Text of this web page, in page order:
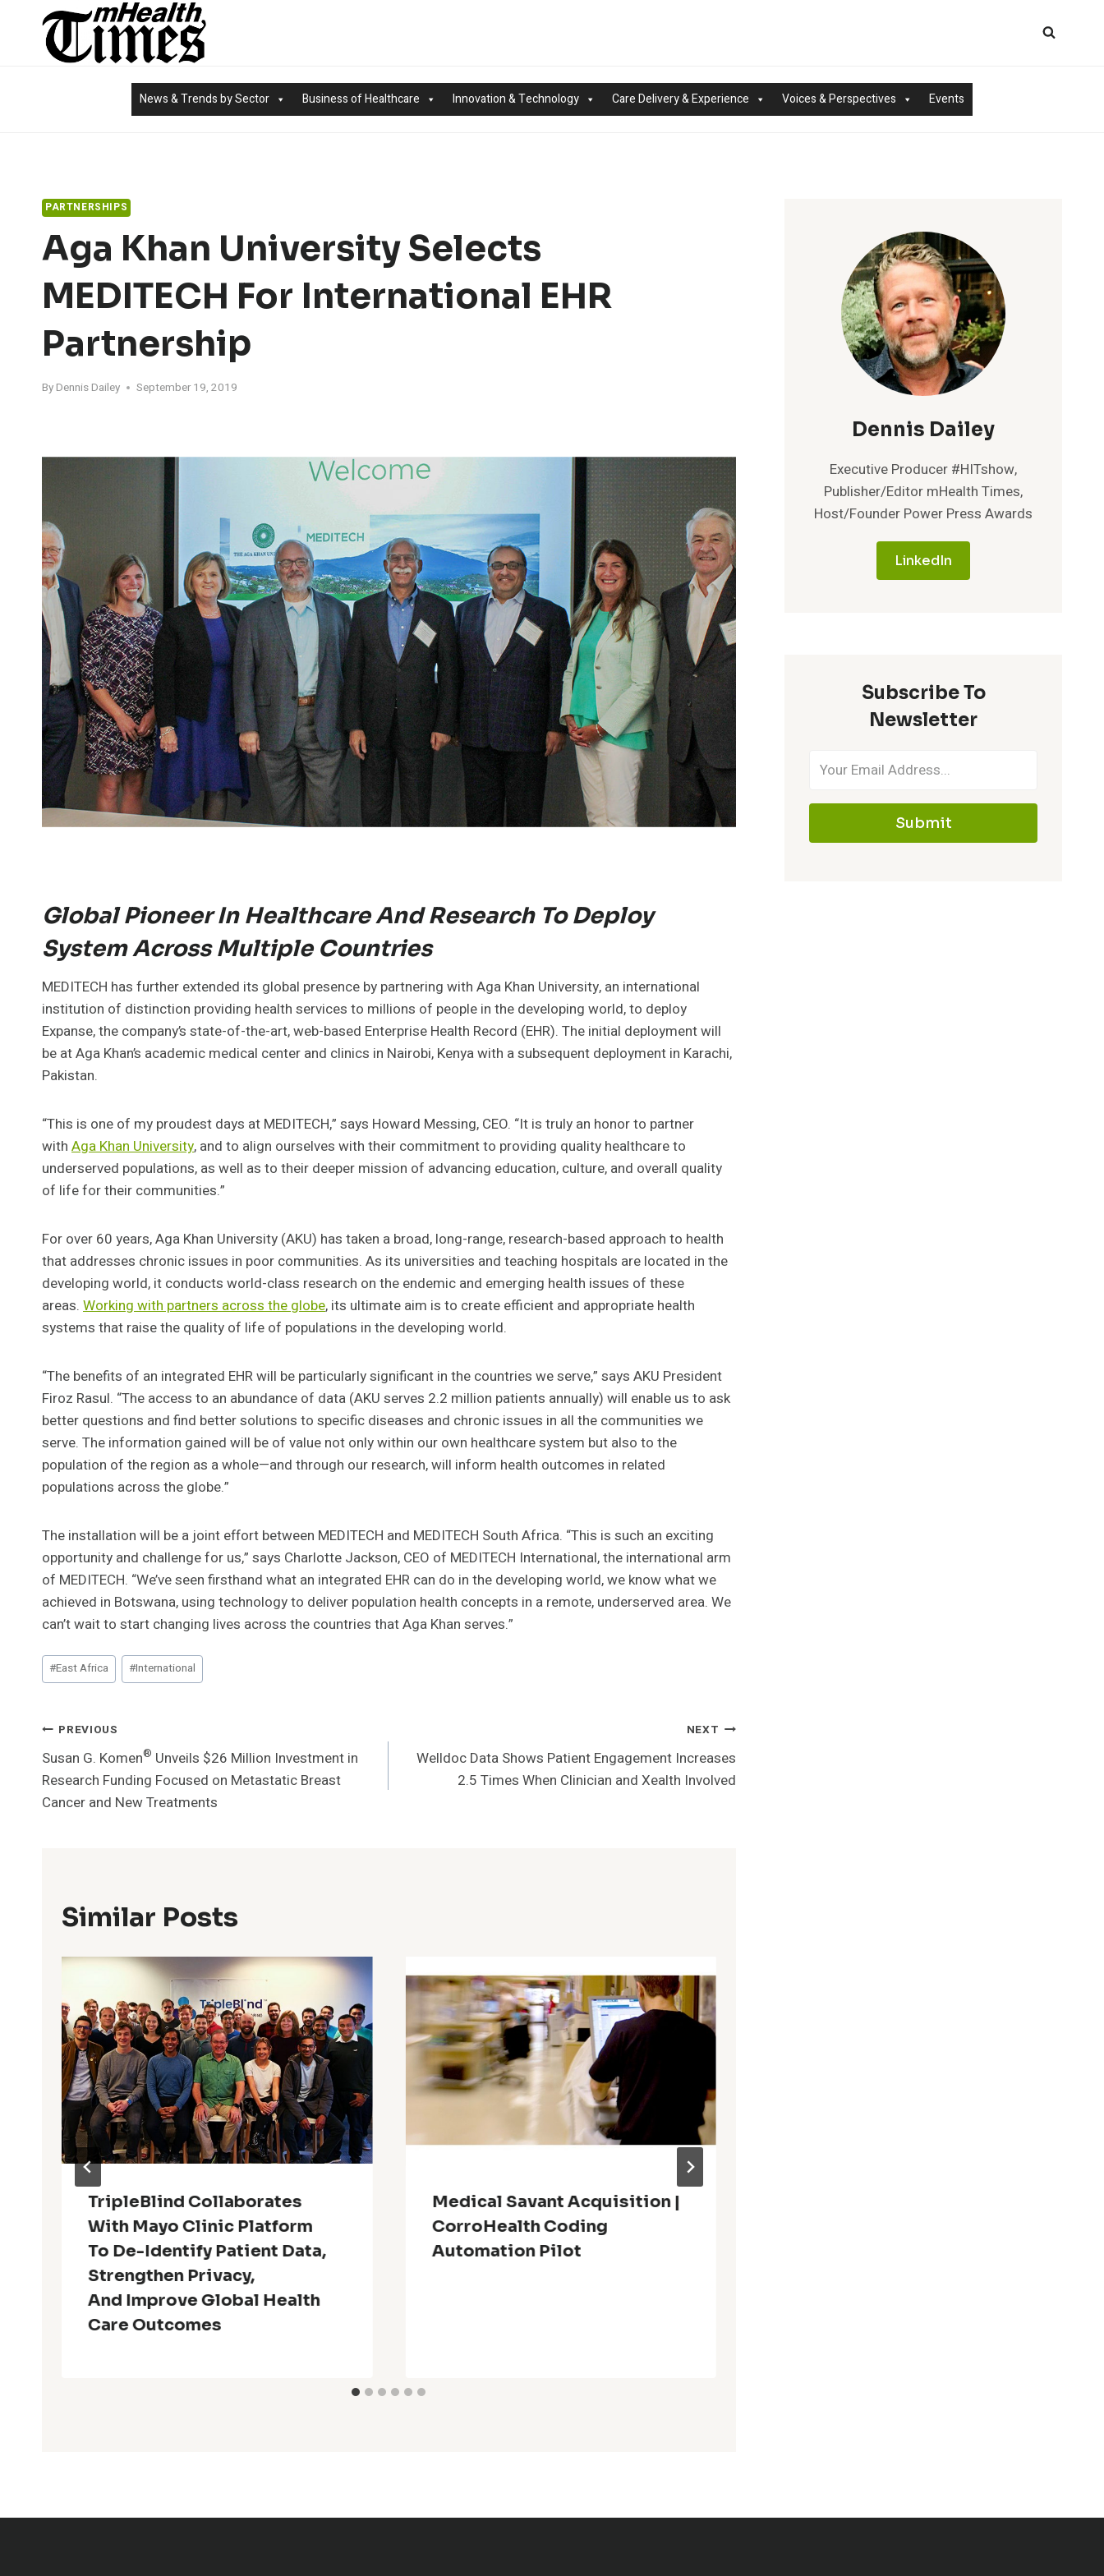
News & Trends by Sector Business of Healthcare Innovation & Technology Care Delivery & Experience Voices & Perspectives Events
PARTNERSHIPS
Aga Khan University Selects
MEDITECH For International EHR
Partnership
By Dennis Dailey September 19, 2019
Global Pioneer In Healthcare And Research To Deploy
System Across Multiple Countries
MEDITECH has further extended its global presence by partnering with Aga Khan University, an international
institution of distinction providing health services to millions of people in the developing world, to deploy
Expanse, the company’s state-of-the-art, web-based Enterprise Health Record (EHR). The initial deployment will
be at Aga Khan’s academic medical center and clinics in Nairobi, Kenya with a subsequent deployment in Karachi,
Pakistan.
“This is one of my proudest days at MEDITECH,” says Howard Messing, CEO. “It is truly an honor to partner
with Aga Khan University, and to align ourselves with their commitment to providing quality healthcare to
underserved populations, as well as to their deeper mission of advancing education, culture, and overall quality
of life for their communities.”
For over 60 years, Aga Khan University (AKU) has taken a broad, long-range, research-based approach to health
that addresses chronic issues in poor communities. As its universities and teaching hospitals are located in the
developing world, it conducts world-class research on the endemic and emerging health issues of these
areas. Working with partners across the globe, its ultimate aim is to create efficient and appropriate health
systems that raise the quality of life of populations in the developing world.
“The benefits of an integrated EHR will be particularly significant in the countries we serve,” says AKU President
Firoz Rasul. “The access to an abundance of data (AKU serves 2.2 million patients annually) will enable us to ask
better questions and find better solutions to specific diseases and chronic issues in all the communities we
serve. The information gained will be of value not only within our own healthcare system but also to the
population of the region as a whole—and through our research, will inform health outcomes in related
populations across the globe.”
The installation will be a joint effort between MEDITECH and MEDITECH South Africa. “This is such an exciting
opportunity and challenge for us,” says Charlotte Jackson, CEO of MEDITECH International, the international arm
of MEDITECH. “We’ve seen firsthand what an integrated EHR can do in the developing world, we know what we
achieved in Botswana, using technology to deliver population health concepts in a remote, underserved area. We
can’t wait to start changing lives across the countries that Aga Khan serves.”
Post
Tags:
#East Africa #International
Post
Navigation
PREVIOUS
Susan G. Komen® Unveils $26 Million Investment in
Research Funding Focused on Metastatic Breast
Cancer and New Treatments
NEXT
Welldoc Data Shows Patient Engagement Increases
2.5 Times When Clinician and Xealth Involved
Similar Posts
TripleBlind Collaborates
With Mayo Clinic Platform
To De-Identify Patient Data,
Strengthen Privacy,
And Improve Global Health
Care Outcomes
Medical Savant Acquisition |
CorroHealth Coding
Automation Pilot
Dennis Dailey
Executive Producer #HITshow,
Publisher/Editor mHealth Times,
Host/Founder Power Press Awards
LinkedIn
Subscribe To
Newsletter
Submit